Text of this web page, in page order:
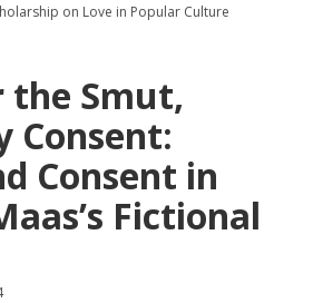
Submissions open
Call for Papers
Submissions
and Queries Section
of Interest
on Love in Popular Culture
the Smut,
Consent:
Consent in
Fictional